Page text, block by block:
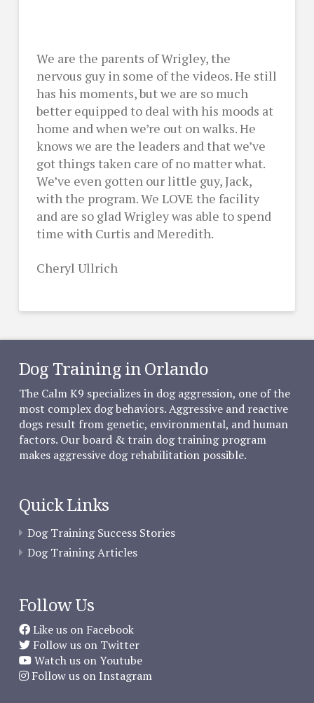
We are the parents of Wrigley, the
nervous guy in some of the videos. He still
has his moments, but we are so much
better equipped to deal with his moods at
home and when we’re out on walks. He
knows we are the leaders and that we’ve
got things taken care of no matter what.
We’ve even gotten our little guy, Jack,
with the program. We LOVE the facility
and are so glad Wrigley was able to spend
time with Curtis and Meredith.
Cheryl Ullrich
Dog Training in Orlando
The Calm K9 specializes in dog aggression, one of the
most complex dog behaviors. Aggressive and reactive
dogs result from genetic, environmental, and human
factors. Our board & train dog training program
makes aggressive dog rehabilitation possible.
Quick Links
Dog Training Success Stories
Dog Training Articles
Follow Us
Like us on Facebook
Follow us on Twitter
Watch us on Youtube
Follow us on Instagram